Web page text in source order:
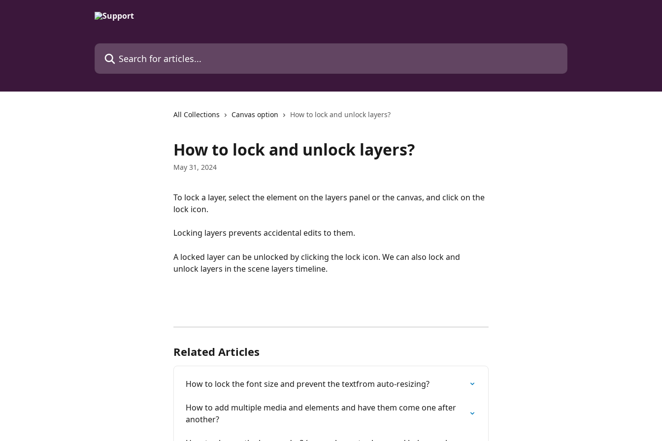
Search for articles...
All Collections Canvas option How to lock and unlock layers?
How to lock and unlock layers?
May 31, 2024
To lock a layer, select the element on the layers panel or the canvas, and click on the
lock icon.
Locking layers prevents accidental edits to them.
A locked layer can be unlocked by clicking the lock icon. We can also lock and
unlock layers in the scene layers timeline.
Related Articles
How to lock the font size and prevent the tеxtfrom auto-resizing?
How to add multiple media and elements and have them come one after
another?